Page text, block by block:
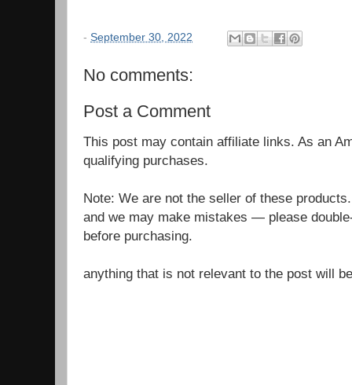
- September 30, 2022
No comments:
Post a Comment
This post may contain affiliate links. As an
qualifying purchases.
Note: We are not the seller of these
and we may make mistakes — please
before purchasing.
anything that is not relevant to the post will